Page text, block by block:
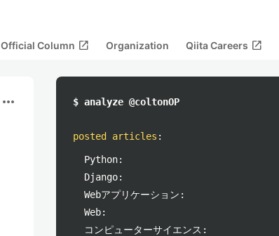
Official Column open_in_new Organization Qiita Careers open_in_new
more_horiz $ analyze @coltonOP
posted articles :
Python:
Django:
Webアプリケーション:
Web:
コンピューターサイエンス: